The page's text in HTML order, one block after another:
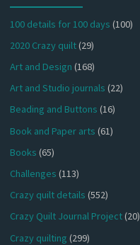
100 details for 100 days (100)
2020 Crazy quilt(29)
Art and Design (168)
Art and Studio journals (22)
Beading and Buttons (16)
Book and Paper arts (61)
Books (65)
Challenges (113)
Crazy quilt details (552)
Crazy Quilt Journal Project(20)
Crazy quilting (299)